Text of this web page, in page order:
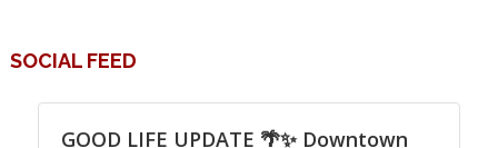
SOCIAL FEED